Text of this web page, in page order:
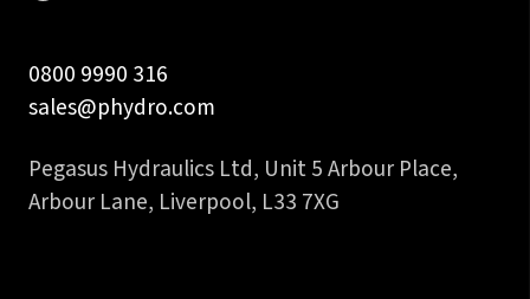
0800 9990 316
sales@phydro.com
Pegasus Hydraulics Ltd, Unit 5 Arbour Place,
Arbour Lane, Liverpool, L33 7XG